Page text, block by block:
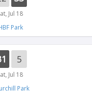
Jul 18
Park
5
Jul 18
Park